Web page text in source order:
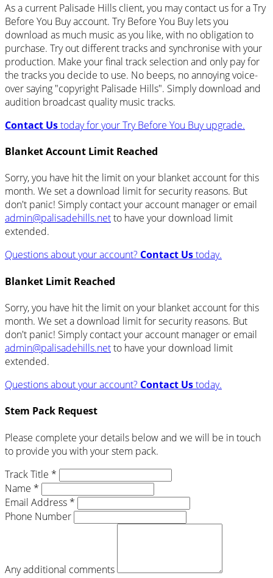
As a current Palisade Hills client, you may contact us for a Try
Before You Buy account. Try Before You Buy lets you
download as much music as you like, with no obligation to
purchase. Try out different tracks and synchronise with your
production. Make your final track selection and only pay for
the tracks you decide to use. No beeps, no annoying voice-
over saying "copyright Palisade Hills". Simply download and
audition broadcast quality music tracks.
Contact Ustoday for your Try Before You Buy upgrade.
Blanket Account Limit Reached
Sorry, you have hit the limit on your blanket account for this
month. We set a download limit for security reasons. But
don't panic! Simply contact your account manager or email
admin@palisadehills.netto have your download limit
extended.
Questions about your account? Contact Ustoday.
Blanket Limit Reached
Sorry, you have hit the limit on your blanket account for this
month. We set a download limit for security reasons. But
don't panic! Simply contact your account manager or email
admin@palisadehills.netto have your download limit
extended.
Questions about your account? Contact Ustoday.
Stem Pack Request
Please complete your details below and we will be in touch
to provide you with your stem pack.
Track Title *
Name *
Email Address *
Phone Number
Any additional comments